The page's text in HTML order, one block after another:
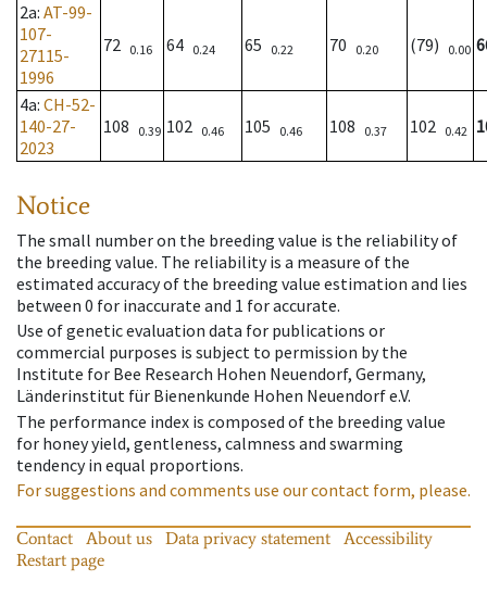
2a: AT-99-
107-
27115-
1996
72 0.16 64 0.24 65 0.22 70 0.20 (79) 0.00
4a: CH-52-
140-27-
2023
108 0.39 102 0.46 105 0.46 108 0.37 102 0.42
Notice
The small number on the breeding value is the reliability of
the breeding value. The reliability is a measure of the
estimated accuracy of the breeding value estimation and lies
between 0 for inaccurate and 1 for accurate.
Use of genetic evaluation data for publications or
commercial purposes is subject to permission by the
Institute for Bee Research Hohen Neuendorf, Germany,
Länderinstitut für Bienenkunde Hohen Neuendorf e.V.
The performance index is composed of the breeding value
for honey yield, gentleness, calmness and swarming
tendency in equal proportions.
For suggestions and comments use our contact form, please.
Contact About us Data privacy statement
Accessibility
Restart page